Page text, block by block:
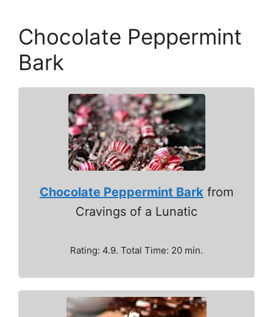
Chocolate Peppermint
Bark
Chocolate Peppermint Bark from
Cravings of a Lunatic
Rating: 4.9. Total Time: 20 min.